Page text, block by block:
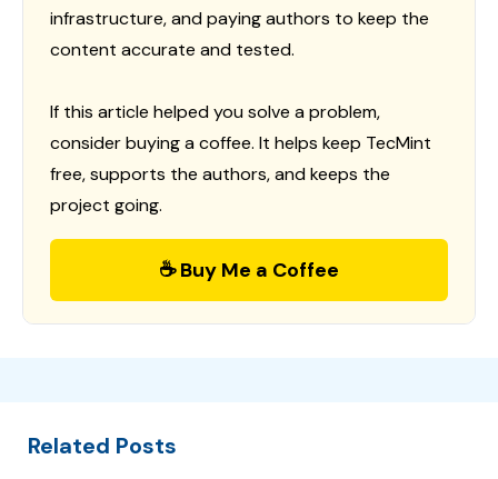
infrastructure, and paying authors to keep the
content accurate and tested.
If this article helped you solve a problem,
consider buying a coffee. It helps keep TecMint
free, supports the authors, and keeps the
project going.
☕ Buy Me a Coffee
Related Posts